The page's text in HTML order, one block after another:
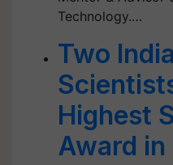
Technology.…
Two
Highest
Award in